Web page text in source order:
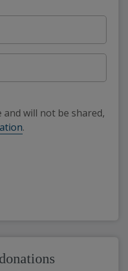
will not be shared,
.